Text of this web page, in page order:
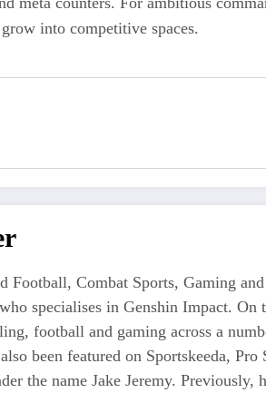
into competitive spaces.
Football, Combat Sports, Gaming
specialises in Genshin Impact.
football and gaming across a
been featured on Sportskeeda,
the name Jake Jeremy.